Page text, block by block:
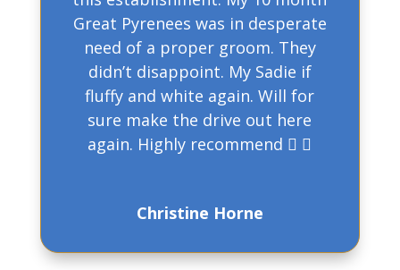
Great Pyrenees was in desperate
need of a proper groom. They
didn’t disappoint. My Sadie if
fluffy and white again. Will for
sure make the drive out here
again. Highly recommend  
Christine Horne